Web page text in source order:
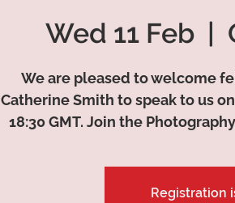
Wed 11 Feb
  |
We are pleased to welcome
Catherine Smith to speak to us
18:30 GMT. Join the
Registration